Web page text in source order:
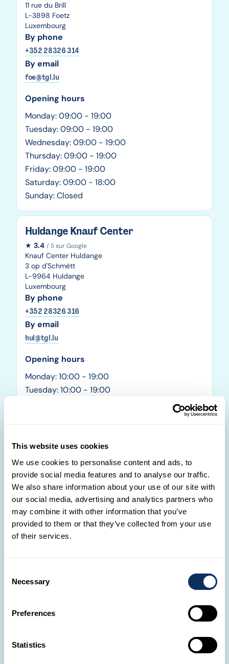
This website uses cookies
We use cookies to personalise content and ads, to
provide social media features and to analyse our traffic.
We also share information about your use of our site with
our social media, advertising and analytics partners who
may combine it with other information that you’ve
provided to them or that they’ve collected from your use
of their services.
Selection
Necessary
Preferences
Statistics
11 rue du Brill
L-3898 Foetz
Luxembourg
By phone
+352 28326 314
By email
foe@tgl.lu
Opening hours
Monday: 09:00 - 19:00
Tuesday: 09:00 - 19:00
Wednesday: 09:00 - 19:00
Thursday: 09:00 - 19:00
Friday: 09:00 - 19:00
Saturday: 09:00 - 18:00
Sunday: Closed
Huldange Knauf Center
★ 3.4 / 5 sur Google
Knauf Center Huldange
3 op d'Schmëtt
L-9964 Huldange
Luxembourg
By phone
+352 28326 316
By email
hul@tgl.lu
Opening hours
Monday: 10:00 - 19:00
Tuesday: 10:00 - 19:00
Saturday: 10:00 - 18:00
Mersch Cactus
Cactus Mersch
2, rue Lohr
L-7545 Mersch
By email
Tuesday: 09:00 - 19:00